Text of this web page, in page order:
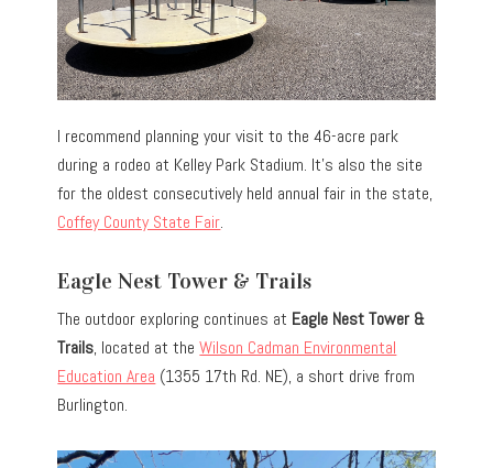
I recommend planning your visit to the 46-acre park
during a rodeo at Kelley Park Stadium. It’s also the site
for the oldest consecutively held annual fair in the state,
Coffey County State Fair.
Eagle Nest Tower & Trails
The outdoor exploring continues at Eagle Nest Tower &
Trails, located at theWilson Cadman Environmental
Education Area (1355 17th Rd. NE), a short drive from
Burlington.